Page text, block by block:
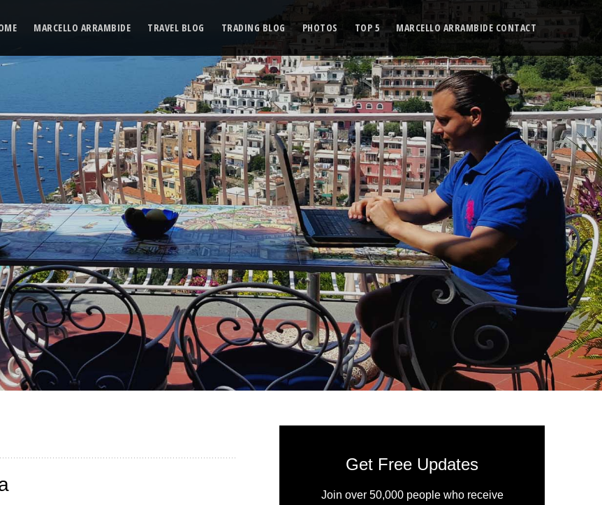
MARCELLO ARRAMBIDE TRAVEL BLOG TRADING BLOG PHOTOS TOP 5 MARCELLO ARRAMBIDE CONTACT
Get Free Updates
Join over 50,000 people who receive